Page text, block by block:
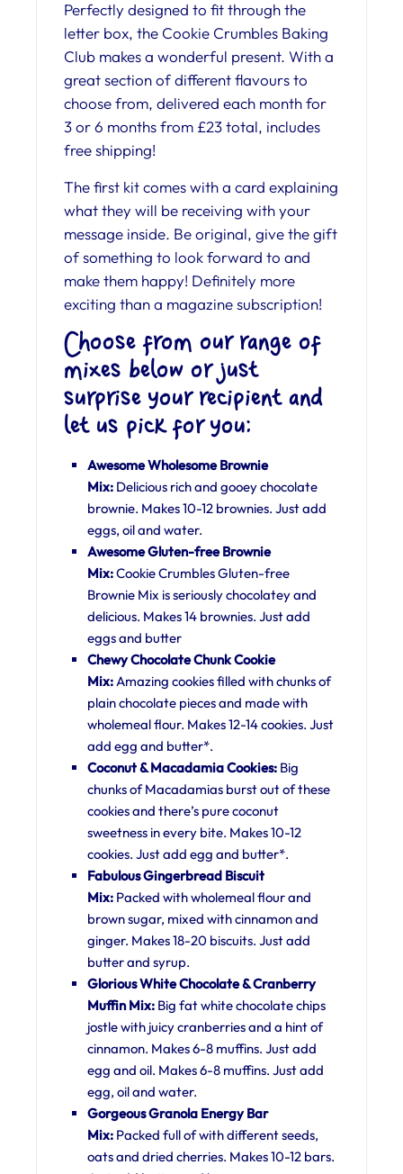
Perfectly designed to fit through the
letter box, the Cookie Crumbles Baking
Club makes a wonderful present. With a
great section of different flavours to
choose from, delivered each month for
3 or 6 months from £23 total, includes
free shipping!
The first kit comes with a card explaining
what they will be receiving with your
message inside. Be original, give the gift
of something to look forward to and
make them happy! Definitely more
exciting than a magazine subscription!
Choose from our range of
mixes below or just
surprise your recipient and
let us pick for you:
Awesome Wholesome Brownie
Mix: Delicious rich and gooey chocolate
brownie. Makes 10-12 brownies. Just add
eggs, oil and water.
Awesome Gluten-free Brownie
Mix:Cookie Crumbles Gluten-free
Brownie Mix is seriously chocolatey and
delicious. Makes 14 brownies. Just add
eggs and butter
Chewy Chocolate Chunk Cookie
Mix:Amazing cookies filled with chunks of
plain chocolate pieces and made with
wholemeal flour. Makes 12-14 cookies. Just
add egg and butter*.
Coconut & Macadamia Cookies: Big
chunks of Macadamias burst out of these
cookies and there’s pure coconut
sweetness in every bite. Makes 10-12
cookies. Just add egg and butter*.
Fabulous Gingerbread Biscuit
Mix: Packed with wholemeal flour and
brown sugar, mixed with cinnamon and
ginger. Makes 18-20 biscuits. Just add
butter and syrup.
Glorious White Chocolate & Cranberry
Muffin Mix: Big fat white chocolate chips
jostle with juicy cranberries and a hint of
cinnamon. Makes 6-8 muffins. Just add
egg and oil. Makes 6-8 muffins. Just add
egg, oil and water.
Gorgeous Granola Energy Bar
Mix: Packed full of with different seeds,
oats and dried cherries. Makes 10-12 bars.